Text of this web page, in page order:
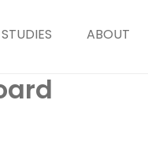
ABOUT